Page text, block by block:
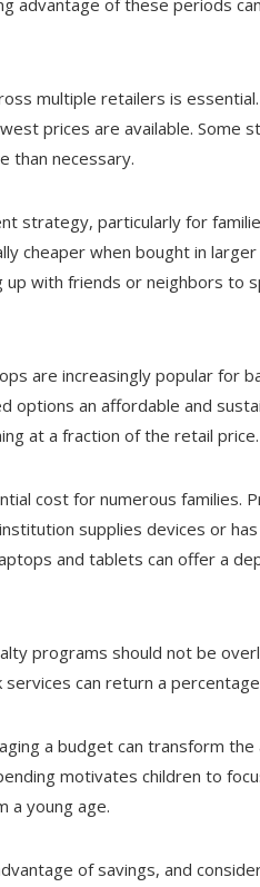
advantage of these periods
multiple retailers is
prices are available. Some
than necessary.
strategy, particularly for
cheaper when bought in
up with friends or neighbors to
are increasingly popular for
options an affordable and
at a fraction of the retail price.
cost for numerous families.
supplies devices or
and tablets can offer a
programs should not be
can return a
a budget can transform
motivates children to
a young age.
of savings, and